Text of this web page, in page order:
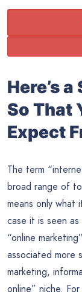
Here’s
So That
Expect
The term
broad range of
means only what
case it is seen as
“online
associated more
marketing,
online” niche.